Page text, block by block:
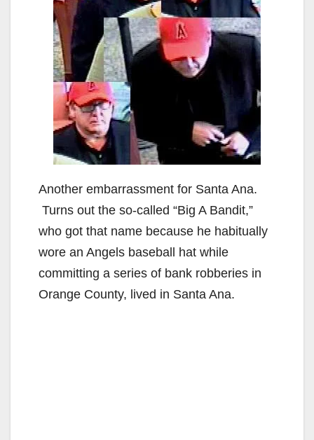
Another embarrassment for Santa Ana.
Turns out the so-called “Big A Bandit,”
who got that name because he habitually
wore an Angels baseball hat while
committing a series of bank robberies in
Orange County, lived in Santa Ana.